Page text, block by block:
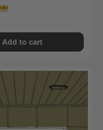
Add to cart